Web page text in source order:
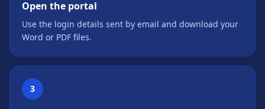
Open the portal
Use the login details sent by email and download your
Word or PDF files.
3